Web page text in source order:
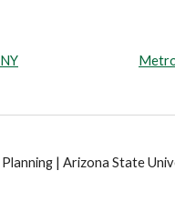
| Arizona State